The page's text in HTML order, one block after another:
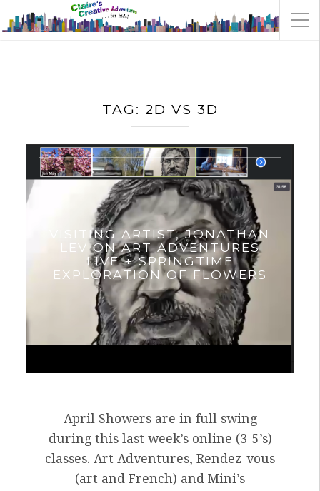
TAG: 2D VS 3D
VISITING ARTIST, JONATHAN
LEV ON ART ADVENTURES
LIVE + SPRINGTIME
EXPLORATION OF FLOWERS
April Showers are in full swing
during this last week’s online (3-5’s)
classes. Art Adventures, Rendez-vous
(art and French) and Mini’s